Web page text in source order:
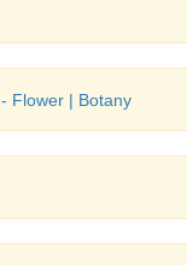
- Flower | Botany